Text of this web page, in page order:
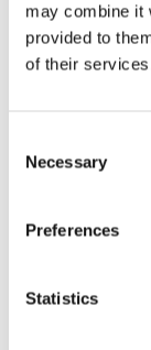
may combine it
provided to
of their
Selection
Necessary
Preferences
Statistics
Country*
Role*